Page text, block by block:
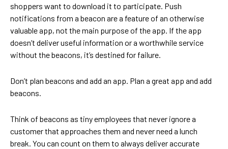
shoppers want to download it to participate. Push
notifications from a beacon are a feature of an otherwise
valuable app, not the main purpose of the app. If the app
doesn’t deliver useful information or a worthwhile service
without the beacons, it’s destined for failure.
Don’t plan beacons and add an app. Plan a great app and add
beacons.
Think of beacons as tiny employees that never ignore a
customer that approaches them and never need a lunch
break. You can count on them to always deliver accurate